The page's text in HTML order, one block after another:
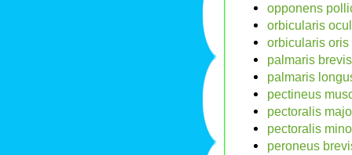
opponens
orbicularis
orbicularis oris
palmaris
palmaris
pectineus
pectoralis
pectoralis
peroneus